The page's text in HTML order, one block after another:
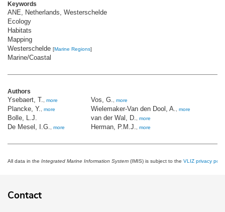
Keywords
ANE, Netherlands, Westerschelde
Ecology
Habitats
Mapping
Westerschelde [Marine Regions]
Marine/Coastal
Authors
Ysebaert, T., more
Plancke, Y., more
Bolle, L.J.
De Mesel, I.G., more
Vos, G., more
Wielemaker-Van den Dool, A., more
van der Wal, D., more
Herman, P.M.J., more
All data in the Integrated Marine Information System (IMIS) is subject to the VLIZ privacy
Contact